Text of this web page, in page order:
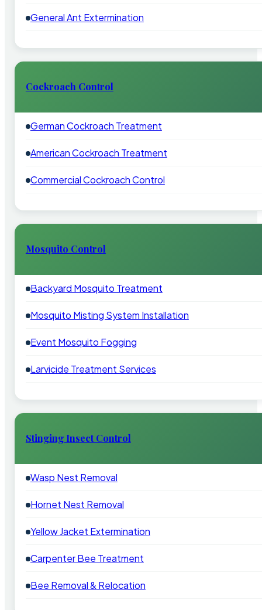
General Ant Extermination
Cockroach Control
German Cockroach Treatment
American Cockroach Treatment
Commercial Cockroach Control
Mosquito Control
Backyard Mosquito Treatment
Mosquito Misting System Installation
Event Mosquito Fogging
Larvicide Treatment Services
Stinging Insect Control
Wasp Nest Removal
Hornet Nest Removal
Yellow Jacket Extermination
Carpenter Bee Treatment
Bee Removal & Relocation